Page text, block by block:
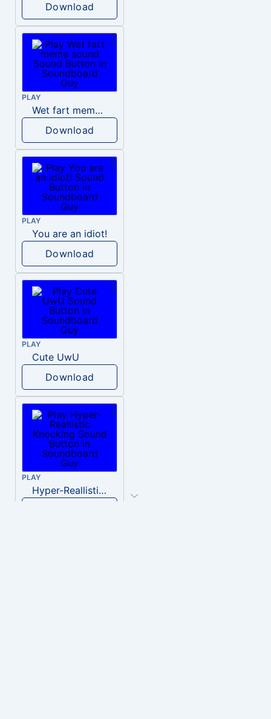
Download
PLAY
Wet fart meme sound
Download
PLAY
You are an idiot!
Download
PLAY
Cute UwU
Download
PLAY
Hyper-Reallistic Knocking